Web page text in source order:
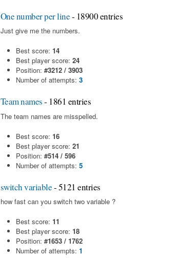
One number per line- 18900 entries
Just give me the numbers.
Best score: 14
Best player score: 24
Position: #3212 / 3903
Number of attempts: 3
Team names- 1861 entries
The team names are misspelled.
Best score: 16
Best player score: 21
Position: #514 / 596
Number of attempts: 5
switch variable- 5121 entries
how fast can you switch two variable ?
Best score: 11
Best player score: 18
Position: #1653 / 1762
Number of attempts: 1